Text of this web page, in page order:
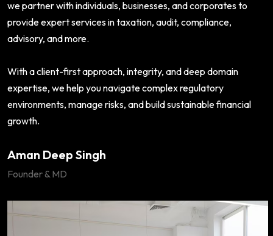
we partner with individuals, businesses, and corporates to
provide expert services in taxation, audit, compliance,
advisory, and more.
With a client-first approach, integrity, and deep domain
expertise, we help you navigate complex regulatory
environments, manage risks, and build sustainable financial
growth.
Aman Deep Singh
Founder & MD